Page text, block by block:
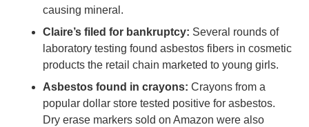
causing mineral.
Claire’s filed for bankruptcy: Several rounds of
laboratory testing found asbestos fibers in cosmetic
products the retail chain marketed to young girls.
Asbestos found in crayons: Crayons from a
popular dollar store tested positive for asbestos.
Dry erase markers sold on Amazon were also